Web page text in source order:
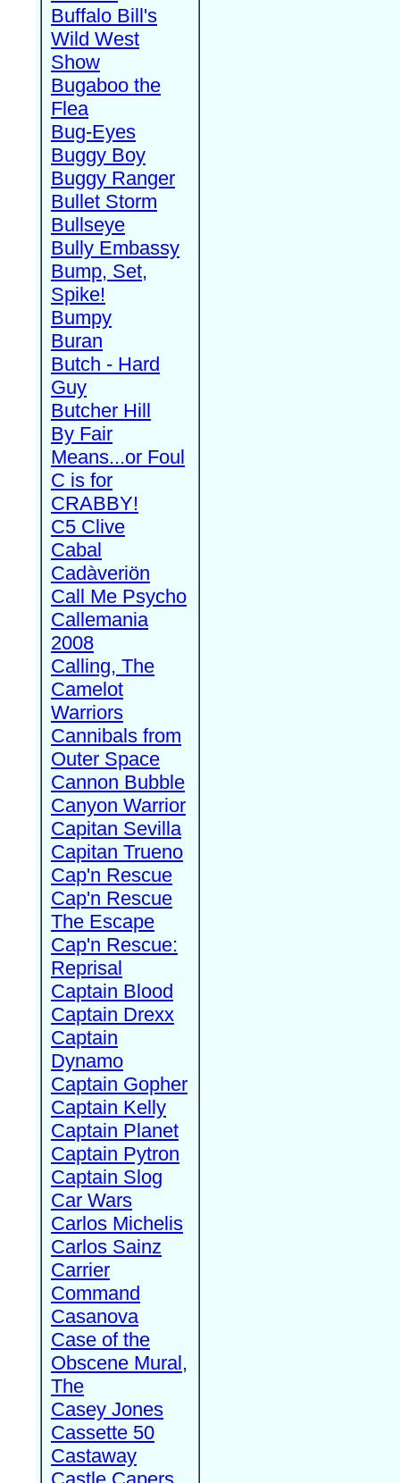
Buffalo Bill's
Wild West
Show
Bugaboo the
Flea
Bug-Eyes
Buggy Boy
Buggy Ranger
Bullet Storm
Bullseye
Bully Embassy
Bump, Set,
Spike!
Bumpy
Buran
Butch - Hard
Guy
Butcher Hill
By Fair
Means...or Foul
C is for
CRABBY!
C5 Clive
Cabal
Cadàveriön
Call Me Psycho
Callemania
2008
Calling, The
Camelot
Warriors
Cannibals from
Outer Space
Cannon Bubble
Canyon Warrior
Capitan Sevilla
Capitan Trueno
Cap'n Rescue
Cap'n Rescue
The Escape
Cap'n Rescue:
Reprisal
Captain Blood
Captain Drexx
Captain
Dynamo
Captain Gopher
Captain Kelly
Captain Planet
Captain Pytron
Captain Slog
Car Wars
Carlos Michelis
Carlos Sainz
Carrier
Command
Casanova
Case of the
Obscene Mural,
The
Casey Jones
Cassette 50
Castaway